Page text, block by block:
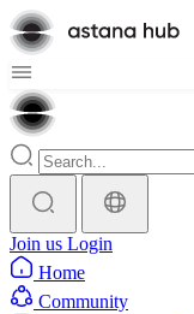
Join us Login
Home
Community